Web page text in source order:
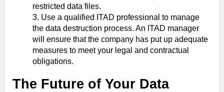
restricted data files.
Use a qualified ITAD professional to manage
the data destruction process. An ITAD manager
will ensure that the company has put up adequate
measures to meet your legal and contractual
obligations.
The Future of Your Data